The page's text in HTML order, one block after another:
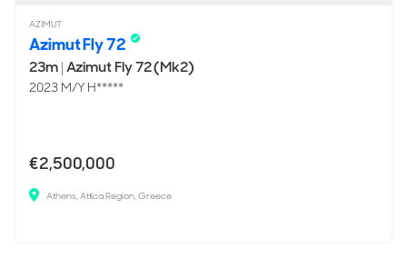
AZIMUT
Azimut Fly 72
23m|Azimut Fly 72 (Mk2)
2023 M/Y H*****
€2,500,000
Athens, Attica Region, Greece